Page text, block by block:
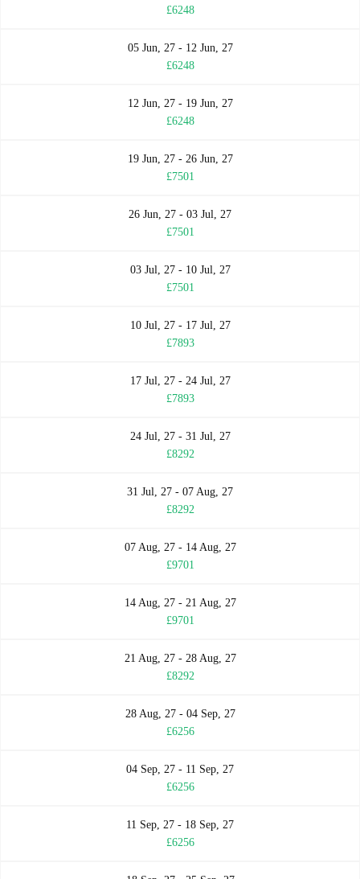
£6248
05 Jun, 27 - 12 Jun, 27
£6248
12 Jun, 27 - 19 Jun, 27
£6248
19 Jun, 27 - 26 Jun, 27
£7501
26 Jun, 27 - 03 Jul, 27
£7501
03 Jul, 27 - 10 Jul, 27
£7501
10 Jul, 27 - 17 Jul, 27
£7893
17 Jul, 27 - 24 Jul, 27
£7893
24 Jul, 27 - 31 Jul, 27
£8292
31 Jul, 27 - 07 Aug, 27
£8292
07 Aug, 27 - 14 Aug, 27
£9701
14 Aug, 27 - 21 Aug, 27
£9701
21 Aug, 27 - 28 Aug, 27
£8292
28 Aug, 27 - 04 Sep, 27
£6256
04 Sep, 27 - 11 Sep, 27
£6256
11 Sep, 27 - 18 Sep, 27
£6256